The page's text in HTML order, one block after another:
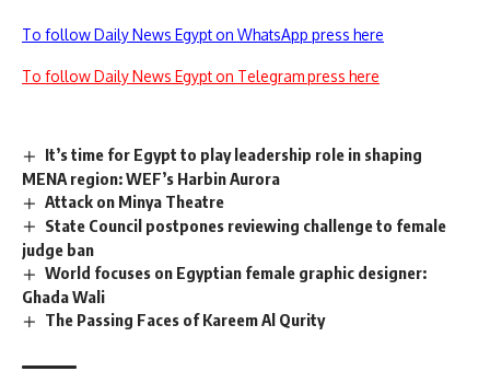
To follow Daily News Egypt on WhatsApp press here
To follow Daily News Egypt on Telegram press here
It’s time for Egypt to play leadership role in shaping
MENA region: WEF’s Harbin Aurora
Attack on Minya Theatre
State Council postpones reviewing challenge to female
judge ban
World focuses on Egyptian female graphic designer:
Ghada Wali
The Passing Faces of Kareem Al Qurity